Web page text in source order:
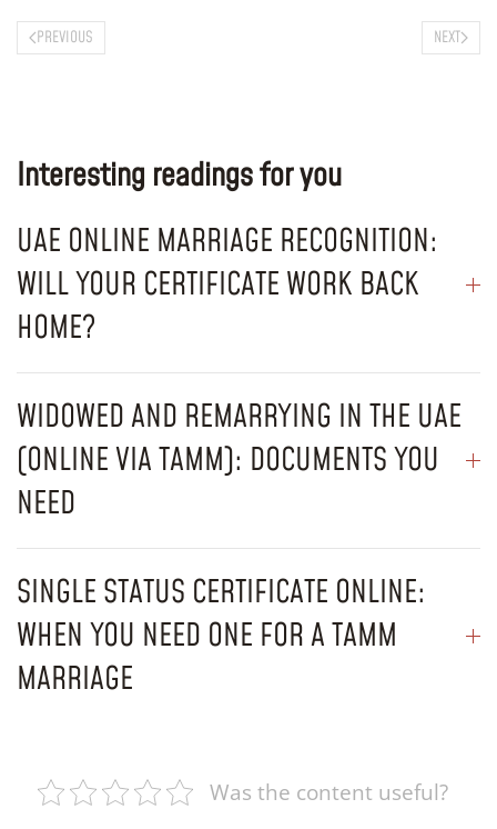
PREVIOUS NEXT
Interesting readings for you
UAE ONLINE MARRIAGE RECOGNITION:
WILL YOUR CERTIFICATE WORK BACK
HOME?
WIDOWED AND REMARRYING IN THE UAE
(ONLINE VIA TAMM): DOCUMENTS YOU
NEED
SINGLE STATUS CERTIFICATE ONLINE:
WHEN YOU NEED ONE FOR A TAMM
MARRIAGE
Was the content useful?